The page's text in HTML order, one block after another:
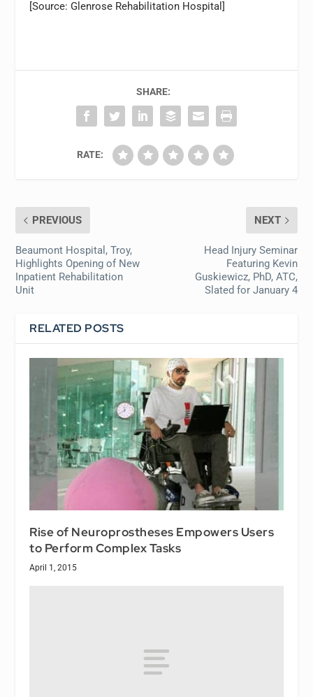
[Source: Glenrose Rehabilitation Hospital]
SHARE:
RATE:
PREVIOUS
Beaumont Hospital, Troy,
Highlights Opening of New
Inpatient Rehabilitation
Unit
NEXT
Head Injury Seminar
Featuring Kevin
Guskiewicz, PhD, ATC,
Slated for January 4
RELATED POSTS
Rise of Neuroprostheses Empowers Users
to Perform Complex Tasks
April 1, 2015